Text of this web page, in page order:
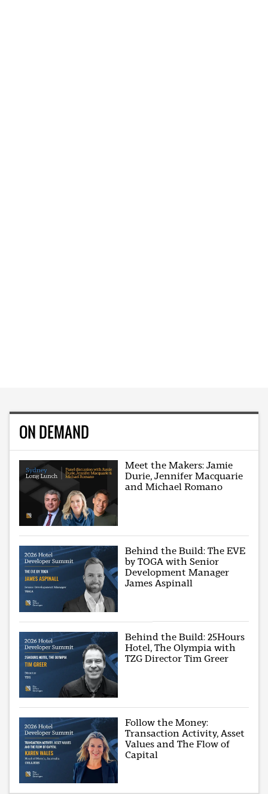
ON DEMAND
Meet the Makers: Jamie
Durie, Jennifer Macquarie
and Michael Romano
Behind the Build: The EVE
by TOGA with Senior
Development Manager
James Aspinall
Behind the Build: 25Hours
Hotel, The Olympia with
TZG Director Tim Greer
Follow the Money:
Transaction Activity, Asset
Values and The Flow of
Capital